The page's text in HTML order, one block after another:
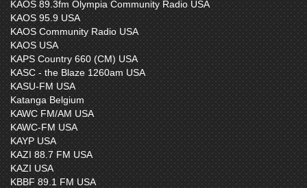
KAOS 89.3fm Olympia Community Radio USA
KAOS 95.9 USA
KAOS Community Radio USA
KAOS USA
KAPS Country 660 (CM) USA
KASC - the Blaze 1260am USA
KASU-FM USA
Katanga Belgium
KAWC FM/AM USA
KAWC-FM USA
KAYP USA
KAZI 88.7 FM USA
KAZI USA
KBBF 89.1 FM USA